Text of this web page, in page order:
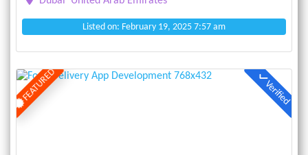
Listed on: February 19, 2025 7:57 am
FEATURED Verified